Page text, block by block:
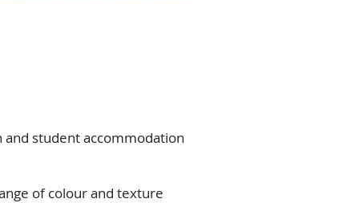
student accommodation
of colour and texture